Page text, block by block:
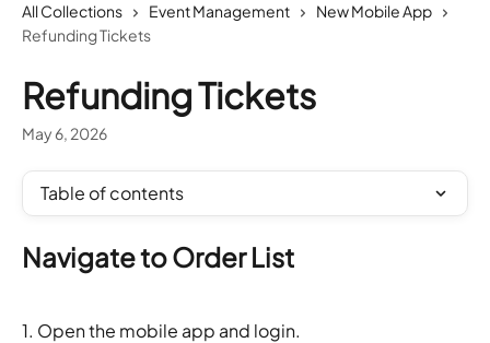
All Collections Event Management
New Mobile App
Refunding Tickets
Refunding Tickets
May 6, 2026
Table of contents
Navigate to Order List
1. Open the mobile app and login.